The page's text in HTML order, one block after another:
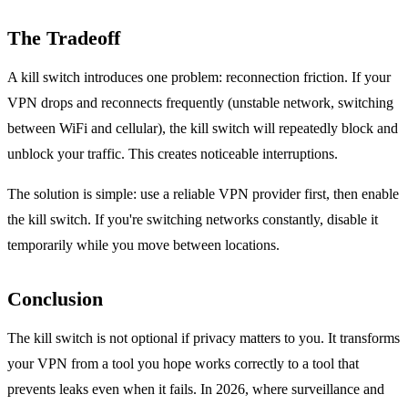
The Tradeoff
A kill switch introduces one problem: reconnection friction. If your
VPN drops and reconnects frequently (unstable network, switching
between WiFi and cellular), the kill switch will repeatedly block and
unblock your traffic. This creates noticeable interruptions.
The solution is simple: use a reliable VPN provider first, then enable
the kill switch. If you're switching networks constantly, disable it
temporarily while you move between locations.
Conclusion
The kill switch is not optional if privacy matters to you. It transforms
your VPN from a tool you hope works correctly to a tool that
prevents leaks even when it fails. In 2026, where surveillance and